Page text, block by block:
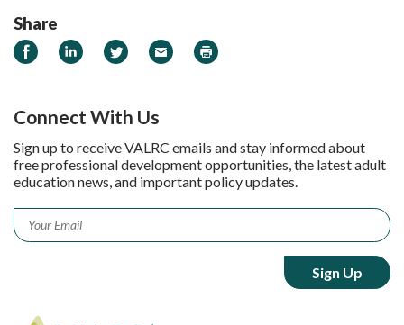
Share
Share on Facebook
Share on LinkedIn
Share on Twitter
Email Print
Connect With Us
Sign up to receive VALRC emails and stay informed about
free professional development opportunities, the latest adult
education news, and important policy updates.
Email *